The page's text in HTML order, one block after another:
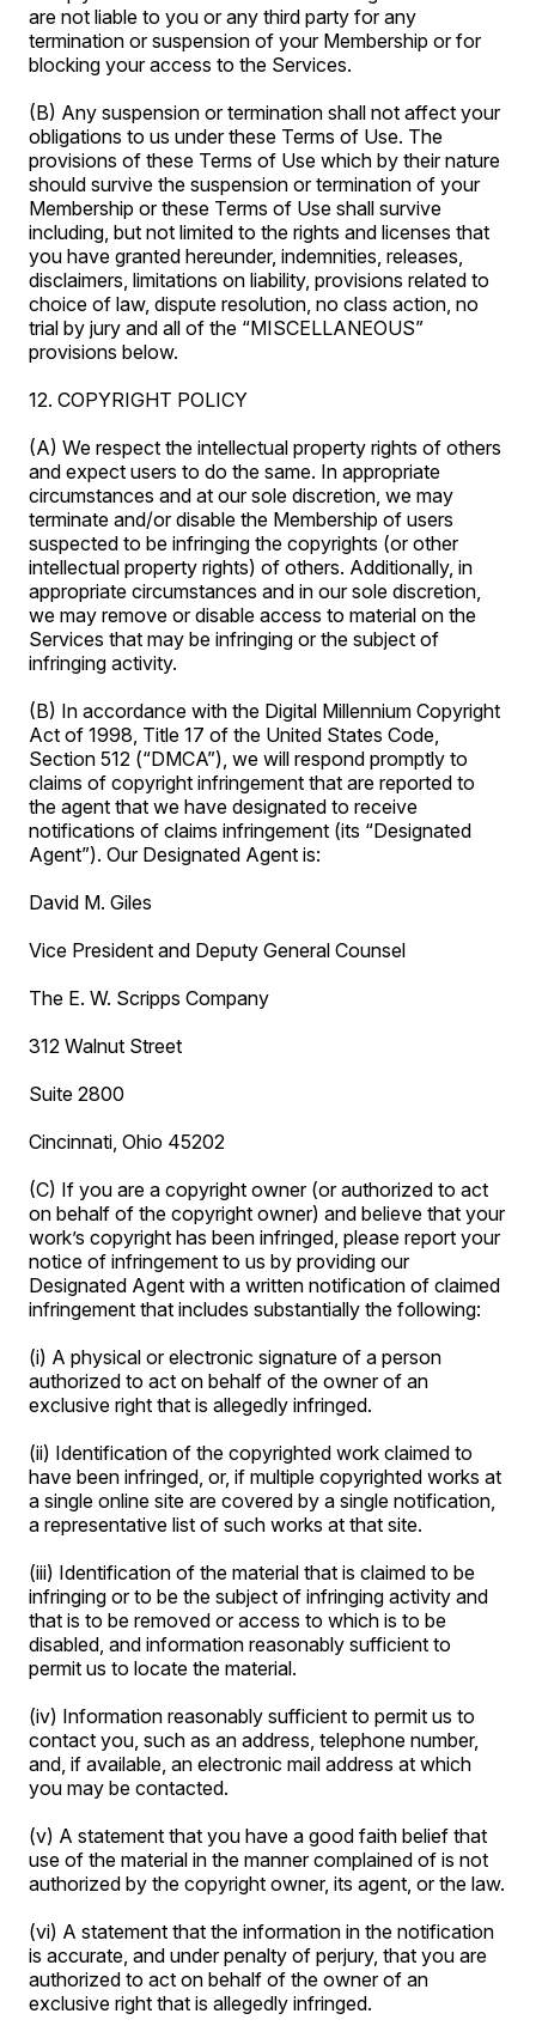
are not liable to you or any third party for any
termination or suspension of your Membership or for
blocking your access to the Services.
(B) Any suspension or termination shall not affect your
obligations to us under these Terms of Use. The
provisions of these Terms of Use which by their nature
should survive the suspension or termination of your
Membership or these Terms of Use shall survive
including, but not limited to the rights and licenses that
you have granted hereunder, indemnities, releases,
disclaimers, limitations on liability, provisions related to
choice of law, dispute resolution, no class action, no
trial by jury and all of the “MISCELLANEOUS”
provisions below.
12. COPYRIGHT POLICY
(A) We respect the intellectual property rights of others
and expect users to do the same. In appropriate
circumstances and at our sole discretion, we may
terminate and/or disable the Membership of users
suspected to be infringing the copyrights (or other
intellectual property rights) of others. Additionally, in
appropriate circumstances and in our sole discretion,
we may remove or disable access to material on the
Services that may be infringing or the subject of
infringing activity.
(B) In accordance with the Digital Millennium Copyright
Act of 1998, Title 17 of the United States Code,
Section 512 (“DMCA”), we will respond promptly to
claims of copyright infringement that are reported to
the agent that we have designated to receive
notifications of claims infringement (its “Designated
Agent”). Our Designated Agent is:
David M. Giles
Vice President and Deputy General Counsel
The E. W. Scripps Company
312 Walnut Street
Suite 2800
Cincinnati, Ohio 45202
(C) If you are a copyright owner (or authorized to act
on behalf of the copyright owner) and believe that your
work’s copyright has been infringed, please report your
notice of infringement to us by providing our
Designated Agent with a written notification of claimed
infringement that includes substantially the following:
(i) A physical or electronic signature of a person
authorized to act on behalf of the owner of an
exclusive right that is allegedly infringed.
(ii) Identification of the copyrighted work claimed to
have been infringed, or, if multiple copyrighted works at
a single online site are covered by a single notification,
a representative list of such works at that site.
(iii) Identification of the material that is claimed to be
infringing or to be the subject of infringing activity and
that is to be removed or access to which is to be
disabled, and information reasonably sufficient to
permit us to locate the material.
(iv) Information reasonably sufficient to permit us to
contact you, such as an address, telephone number,
and, if available, an electronic mail address at which
you may be contacted.
(v) A statement that you have a good faith belief that
use of the material in the manner complained of is not
authorized by the copyright owner, its agent, or the law.
(vi) A statement that the information in the notification
is accurate, and under penalty of perjury, that you are
authorized to act on behalf of the owner of an
exclusive right that is allegedly infringed.